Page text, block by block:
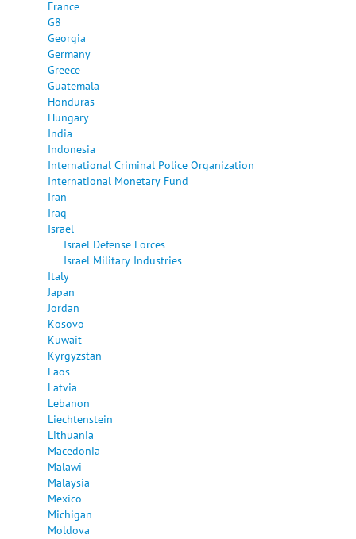
France
G8
Georgia
Germany
Greece
Guatemala
Honduras
Hungary
India
Indonesia
International Criminal Police Organization
International Monetary Fund
Iran
Iraq
Israel
Israel Defense Forces
Israel Military Industries
Italy
Japan
Jordan
Kosovo
Kuwait
Kyrgyzstan
Laos
Latvia
Lebanon
Liechtenstein
Lithuania
Macedonia
Malawi
Malaysia
Mexico
Michigan
Moldova